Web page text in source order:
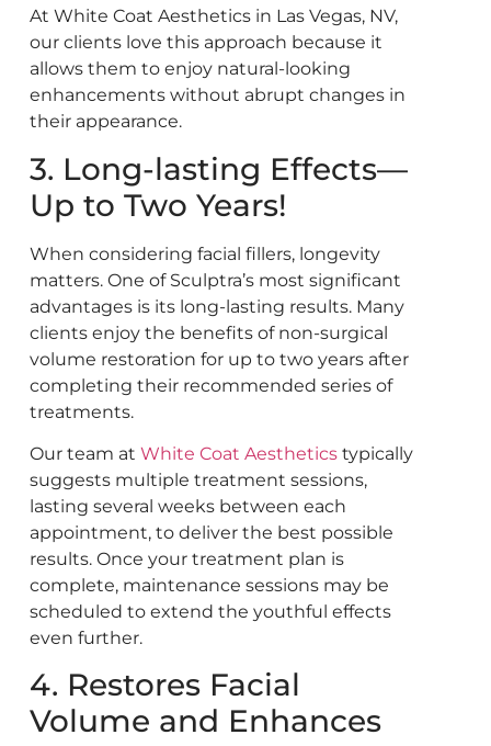
At White Coat Aesthetics in Las Vegas, NV,
our clients love this approach because it
allows them to enjoy natural-looking
enhancements without abrupt changes in
their appearance.
3. Long-lasting Effects—
Up to Two Years!
When considering facial fillers, longevity
matters. One of Sculptra’s most significant
advantages is its long-lasting results. Many
clients enjoy the benefits of non-surgical
volume restoration for up to two years after
completing their recommended series of
treatments.
Our team at White Coat Aestheticstypically
suggests multiple treatment sessions,
lasting several weeks between each
appointment, to deliver the best possible
results. Once your treatment plan is
complete, maintenance sessions may be
scheduled to extend the youthful effects
even further.
4. Restores Facial
Volume and Enhances